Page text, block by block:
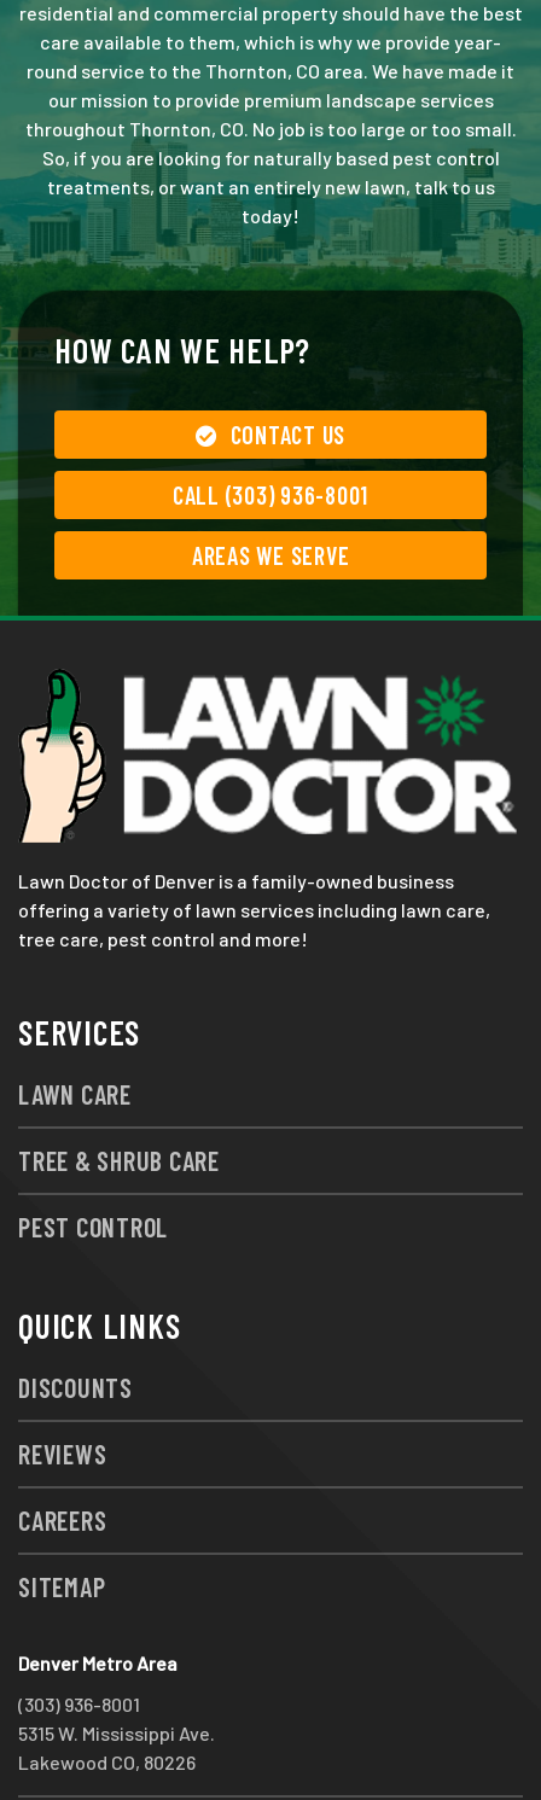
residential and commercial property should have the best
care available to them, which is why we provide year-
round service to the Thornton, CO area. We have made it
our mission to provide premium landscape services
throughout Thornton, CO. No job is too large or too small.
So, if you are looking for naturally based pest control
treatments, or want an entirely new lawn, talk to us
today!
HOW CAN WE HELP?
CONTACT US
CALL (303) 936-8001
AREAS WE SERVE
Lawn Doctor of Denver is a family-owned business
offering a variety of lawn services including lawn care,
tree care, pest control and more!
SERVICES
LAWN CARE
TREE & SHRUB CARE
PEST CONTROL
QUICK LINKS
DISCOUNTS
REVIEWS
CAREERS
SITEMAP
Denver Metro Area
(303) 936-8001
5315 W. Mississippi Ave.
Lakewood CO, 80226